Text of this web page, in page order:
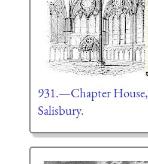
931.—Chapter House,
Salisbury.